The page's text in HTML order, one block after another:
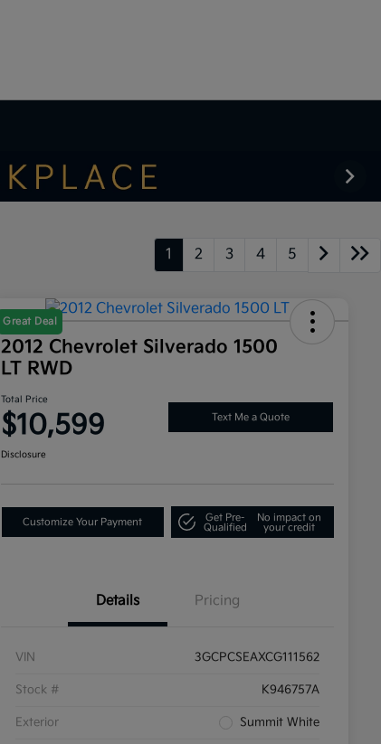
1 2 3 4 5
Great Deal
2012 Chevrolet Silverado 1500
LT RWD
Total Price
$10,599 Text Me a Quote
Disclosure
Customize Your Payment
Get Pre-
Qualified
No impact on
your credit
Details Pricing
VIN 3GCPCSEAXCG111562
Stock # K946757A
Exterior Summit White